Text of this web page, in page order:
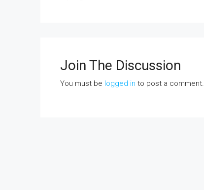
Join The Discussion
You must be logged in to post a comment.